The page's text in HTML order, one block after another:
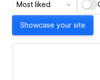
Most liked
Showcase your site